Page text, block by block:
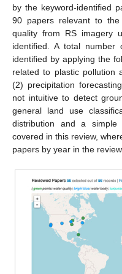
by the keyword-identified
90 papers relevant to
quality from RS imagery
identified. A total
identified by applying the
related to plastic pollution
(2) precipitation
not intuitive to detect
general land use
distribution and a
covered in this review,
papers by year in the